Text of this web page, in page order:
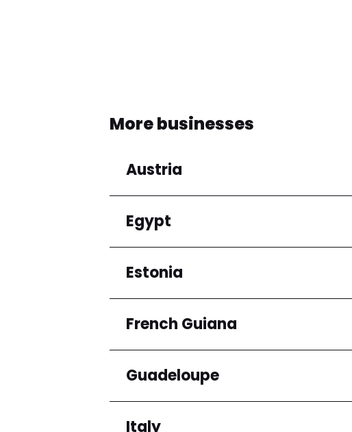
More businesses
Austria
Regions
Niederösterreich
Egypt
Regions
Cairo Governorate
Estonia
Regions
Harju maakond
French Guiana
Regions
Arrondissement de Cayenne
Guadeloupe
Regions
Italy